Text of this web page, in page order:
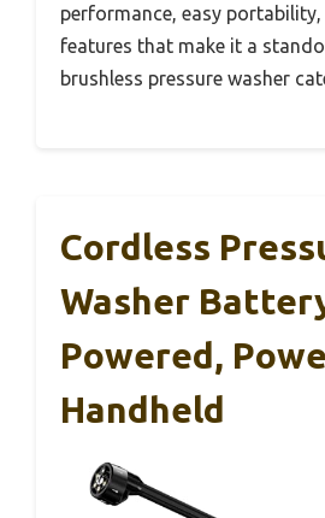
performance, easy
features that make it a
brushless pressure washer
Cordless
Washer
Powered,
Handheld